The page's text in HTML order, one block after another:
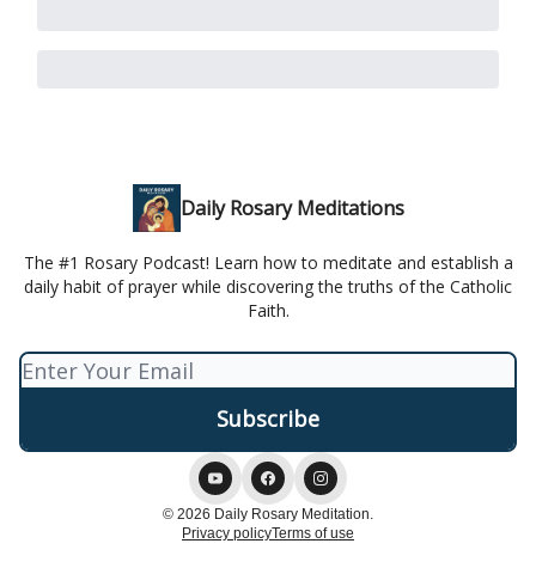
Daily Rosary Meditations
The #1 Rosary Podcast! Learn how to meditate and establish a
daily habit of prayer while discovering the truths of the Catholic
Faith.
© 2026 Daily Rosary Meditation.
Privacy policyTerms of use